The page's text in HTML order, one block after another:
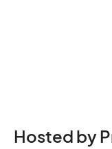
Hosted by